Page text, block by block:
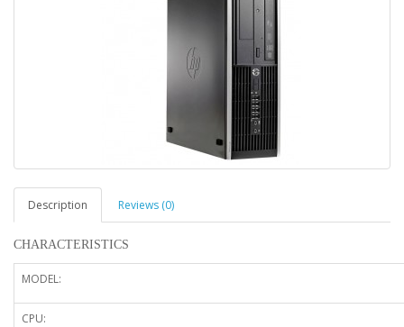
Description Reviews (0)
CHARACTERISTICS
MODEL:
CPU: